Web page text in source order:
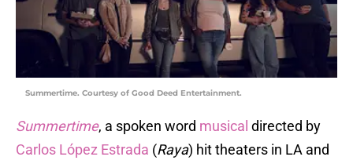
Summertime. Courtesy of Good Deed Entertainment.
Summertime, a spoken word musical directed by
Carlos López Estrada (Raya) hit theaters in LA and